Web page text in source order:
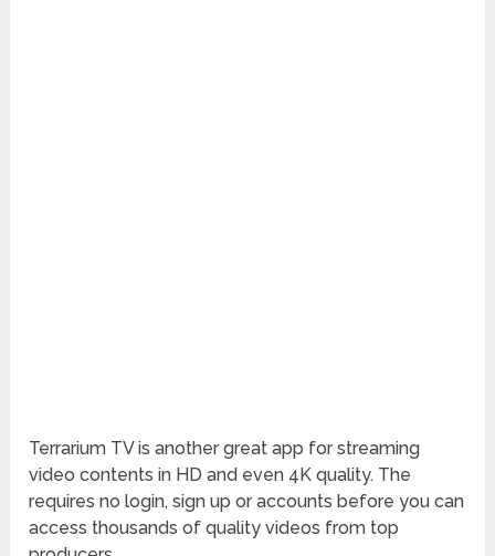
Terrarium TV is another great app for streaming
video contents in HD and even 4K quality. The
requires no login, sign up or accounts before you can
access thousands of quality videos from top